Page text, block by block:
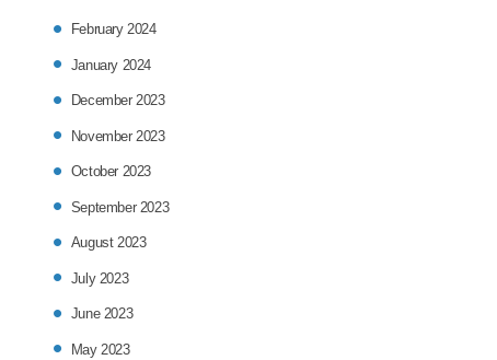
February 2024
January 2024
December 2023
November 2023
October 2023
September 2023
August 2023
July 2023
June 2023
May 2023